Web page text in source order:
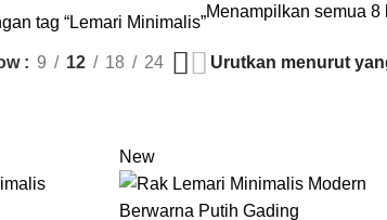
tag “Lemari Minimalis”
Menampilkan semua 8
9 12 18 24
New